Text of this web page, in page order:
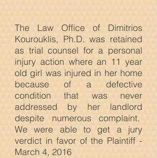
The Law Office of Dimitrios
Kourouklis, Ph.D. was retained
as trial counsel for a personal
injury action where an 11 year
old girl was injured in her home
because of a defective
condition that was never
addressed by her landlord
despite numerous complaint.
We were able to get a jury
verdict in favor of the Plaintiff -
March 4, 2016